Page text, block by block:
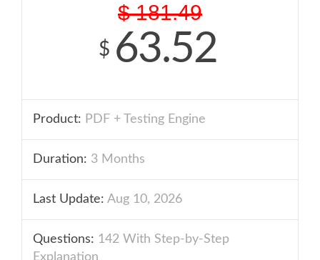
$ 181.49
$ 63.52
Product: PDF + Testing Engine
Duration: 3 Months
Last Update: Aug 10, 2026
Questions: 142 With Step-by-Step
Explanation